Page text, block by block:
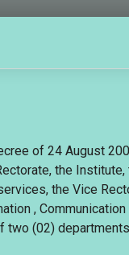
of 24 August
the Institute,
the Vice
, Communication
(02)